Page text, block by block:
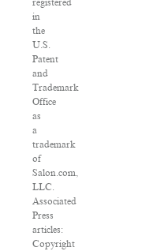
registered
in
the
U.S.
Patent
and
Trademark
Office
as
a
trademark
of
Salon.com,
LLC.
Associated
Press
articles:
Copyright